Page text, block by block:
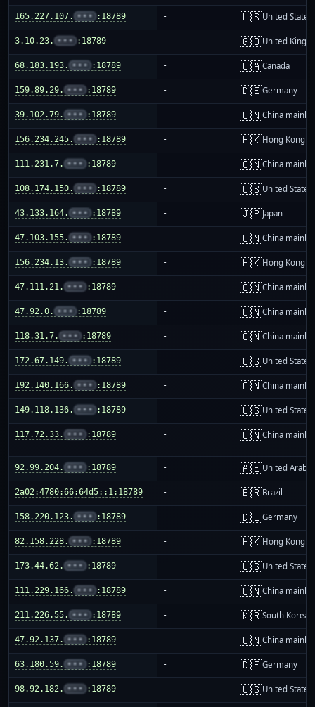
165.227.107. ••• :18789 - 🇺🇸United States
3.10.23. ••• :18789 - 🇬🇧United
68.183.193. ••• :18789 - 🇨🇦Canada
159.89.29. ••• :18789 - 🇩🇪Germany
39.102.79. ••• :18789 - 🇨🇳China
156.234.245. ••• :18789 - 🇭🇰Hong Kong
111.231.7. ••• :18789 - 🇨🇳China
108.174.150. ••• :18789 - 🇺🇸United States
43.133.164. ••• :18789 - 🇯🇵Japan
47.103.155. ••• :18789 - 🇨🇳China
156.234.13. ••• :18789 - 🇭🇰Hong Kong
47.111.21. ••• :18789 - 🇨🇳China
47.92.0. ••• :18789 - 🇨🇳China
118.31.7. ••• :18789 - 🇨🇳China
172.67.149. ••• :18789 - 🇺🇸United States
192.140.166. ••• :18789 - 🇨🇳China
149.118.136. ••• :18789 - 🇺🇸United States
117.72.33. ••• :18789 - 🇨🇳China
92.99.204. ••• :18789 - 🇦🇪United Arab
2a02:4780:66:64d5::1:18789 - 🇧🇷Brazil
158.220.123. ••• :18789 - 🇩🇪Germany
82.158.228. ••• :18789 - 🇭🇰Hong Kong
173.44.62. ••• :18789 - 🇺🇸United States
111.229.166. ••• :18789 - 🇨🇳China
211.226.55. ••• :18789 - 🇰🇷South Korea
47.92.137. ••• :18789 - 🇨🇳China
63.180.59. ••• :18789 - 🇩🇪Germany
98.92.182. ••• :18789 - 🇺🇸United States